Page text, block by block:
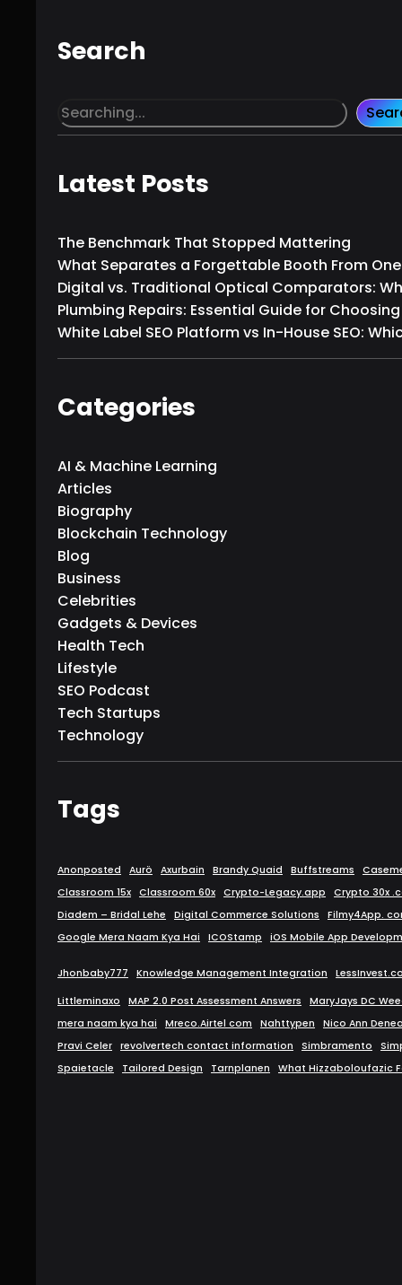
Search
S
e
r
c
Latest Posts
The Benchmark That Stopped Mattering
What Separates a Forgettable Booth From
Digital vs. Traditional Optical Comparators:
Plumbing Repairs: Essential Guide for
White Label SEO Platform vs In-House SEO:
Categories
AI & Machine Learning
Articles
Biography
Blockchain Technology
Blog
Business
Celebrities
Gadgets & Devices
Health Tech
Lifestyle
SEO Podcast
Tech Startups
Technology
Tags
Anonposted Aurö Axurbain Brandy Quaid Buffstreams
Classroom 15x Classroom 60x Crypto-Legacy.app
Crypto 30x
Diadem – Bridal Lehe
Digital Commerce Solutions
Filmy4App.
Google Mera Naam Kya Hai
ICOStamp iOS Mobile App
Jhonbaby777 Knowledge Management Integration
Littleminaxo MAP 2.0 Post Assessment Answers
MaryJays DC
mera naam kya hai
Mreco.Airtel com Nahttypen
Nico Ann
Pravi Celer revolvertech contact information Simbramento
Spaietacle
Tailored Design Tarnplanen What Hizzaboloufazic